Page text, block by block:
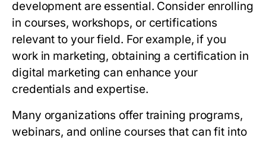
development are essential. Consider enrolling
in courses, workshops, or certifications
relevant to your field. For example, if you
work in marketing, obtaining a certification in
digital marketing can enhance your
credentials and expertise.
Many organizations offer training programs,
webinars, and online courses that can fit into